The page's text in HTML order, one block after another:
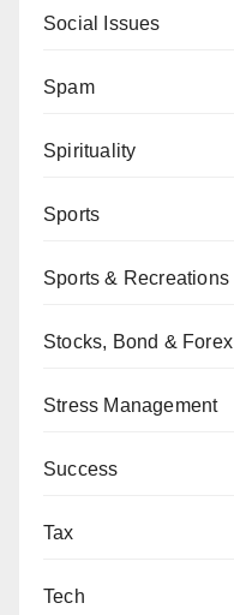
Social Issues
Spam
Spirituality
Sports
Sports & Recreations
Stocks, Bond & Forex
Stress Management
Success
Tax
Tech